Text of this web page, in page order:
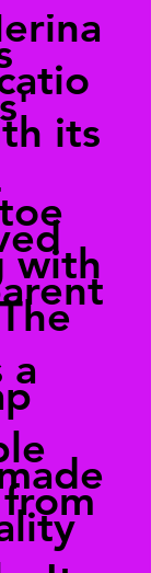
its
with
a